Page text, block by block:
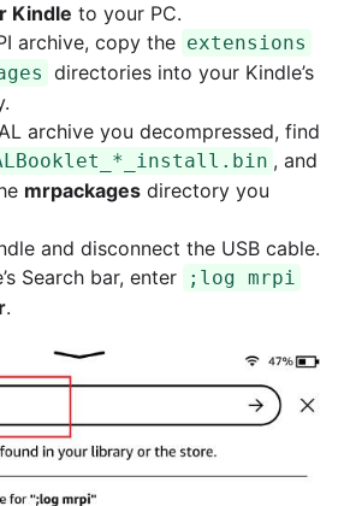
Kindle to your PC.
archive, copy the extensions
directories into your Kindle’s
archive you decompressed, find
, and
mrpackages directory you
and disconnect the USB cable.
Search bar, enter
;log mrpi
.